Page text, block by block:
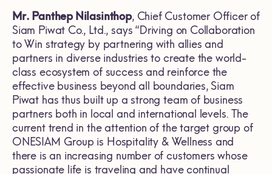
Mr. Panthep Nilasinthop, Chief Customer Officer of
Siam Piwat Co., Ltd., says “Driving on Collaboration
to Win strategy by partnering with allies and
partners in diverse industries to create the world-
class ecosystem of success and reinforce the
effective business beyond all boundaries, Siam
Piwat has thus built up a strong team of business
partners both in local and international levels. The
current trend in the attention of the target group of
ONESIAM Group is Hospitality & Wellness and
there is an increasing number of customers whose
passionate life is traveling and have continual